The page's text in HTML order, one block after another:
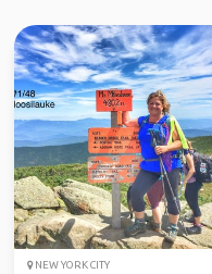
NEW YORK CITY